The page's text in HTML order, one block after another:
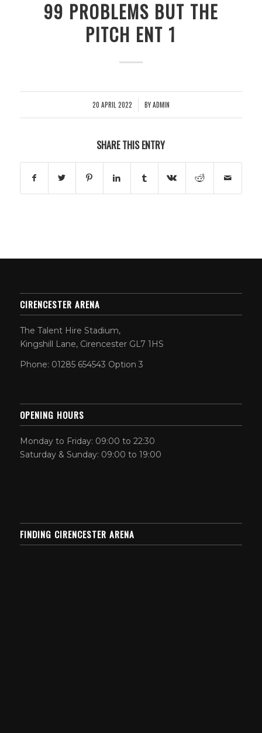
99 PROBLEMS BUT THE
PITCH ENT 1
20 APRIL 2022
/ BYADMIN
SHARE THIS ENTRY
CIRENCESTER ARENA
The Talent Hire Stadium,
Kingshill Lane, Cirencester GL7 1HS
Phone: 01285 654543 Option 3
OPENING HOURS
Monday to Friday: 09:00 to 22:30
Saturday & Sunday: 09:00 to 19:00
FINDING CIRENCESTER ARENA